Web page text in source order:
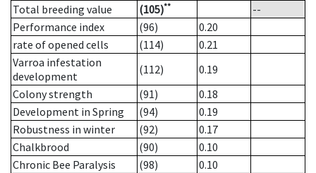
Total breeding value
(105)**
--
Performance index
(96)
0.20
rate of opened cells
(114)
0.21
Varroa infestation
development
(112)
0.19
Colony strength
(91)
0.18
Development in Spring
(94)
0.19
Robustness in winter
(92)
0.17
Chalkbrood
(90)
0.10
Chronic Bee Paralysis
(98)
0.10